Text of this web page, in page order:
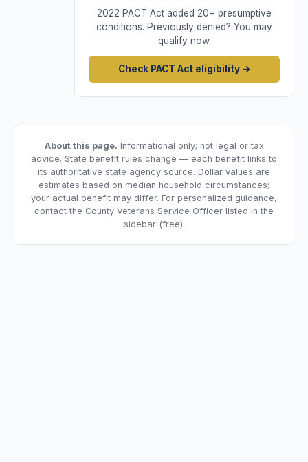
2022 PACT Act added 20+ presumptive
conditions. Previously denied? You may
qualify now.
Check PACT Act eligibility →
About this page. Informational only; not legal or tax
advice. State benefit rules change — each benefit links to
its authoritative state agency source. Dollar values are
estimates based on median household circumstances;
your actual benefit may differ. For personalized guidance,
contact the County Veterans Service Officer listed in the
sidebar (free).